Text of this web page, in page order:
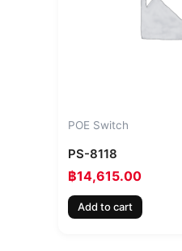
POE Switch
PS-8118
฿14,615.00
Add to cart